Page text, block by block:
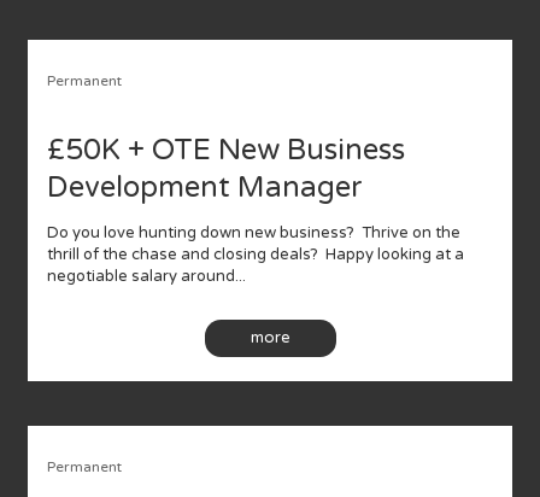
Permanent
£50K + OTE New Business
Development Manager
Do you love hunting down new business? Thrive on the
thrill of the chase and closing deals? Happy looking at a
negotiable salary around...
more
Permanent